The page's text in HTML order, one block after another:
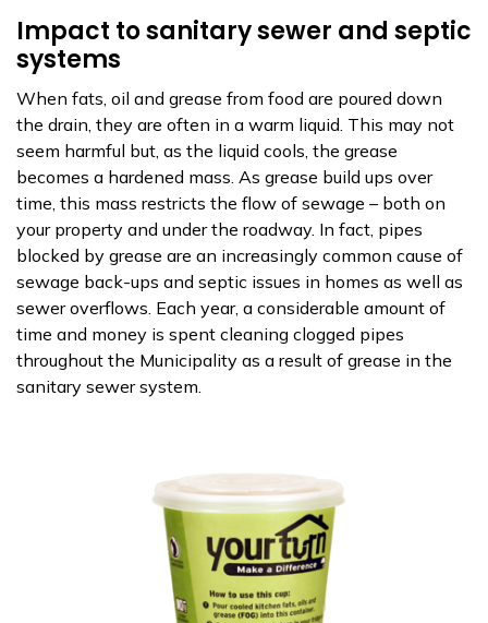
Impact to sanitary sewer and septic
systems
When fats, oil and grease from food are poured down
the drain, they are often in a warm liquid. This may not
seem harmful but, as the liquid cools, the grease
becomes a hardened mass. As grease build ups over
time, this mass restricts the flow of sewage – both on
your property and under the roadway. In fact, pipes
blocked by grease are an increasingly common cause of
sewage back-ups and septic issues in homes as well as
sewer overflows. Each year, a considerable amount of
time and money is spent cleaning clogged pipes
throughout the Municipality as a result of grease in the
sanitary sewer system.